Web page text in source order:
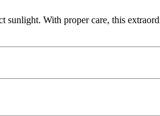
With proper care, this